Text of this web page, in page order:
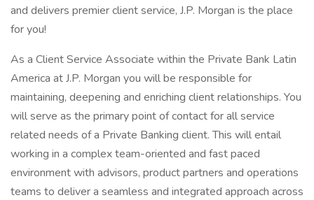
and delivers premier client service, J.P. Morgan is the place
for you!
As a Client Service Associate within the Private Bank Latin
America at J.P. Morgan you will be responsible for
maintaining, deepening and enriching client relationships. You
will serve as the primary point of contact for all service
related needs of a Private Banking client. This will entail
working in a complex team-oriented and fast paced
environment with advisors, product partners and operations
teams to deliver a seamless and integrated approach across